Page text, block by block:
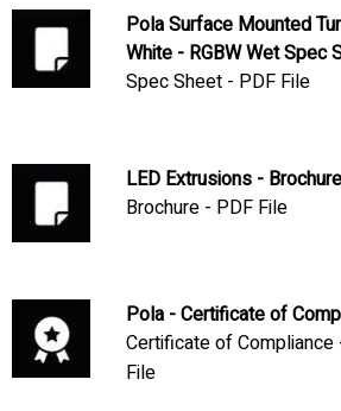
Pola Surface Mounted
White - RGBW Wet Spec
Spec Sheet - PDF File
LED Extrusions -
Brochure - PDF File
Pola - Certificate of
Certificate of Compliance
File